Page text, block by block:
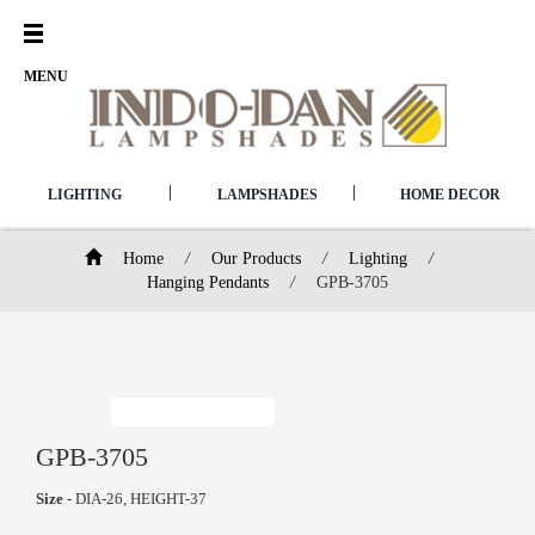
Open
MENU
LIGHTING LAMPSHADES HOME DECOR
Home / Our Products / Lighting
/
Hanging Pendants
/ GPB-3705
GPB-3705
Size - DIA-26, HEIGHT-37